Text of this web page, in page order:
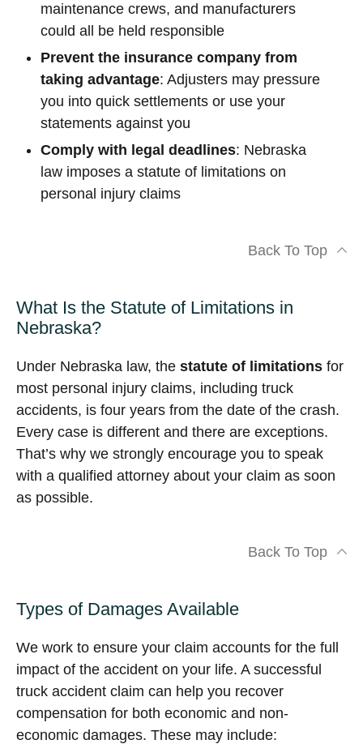
maintenance crews, and manufacturers
could all be held responsible
Prevent the insurance company from
taking advantage: Adjusters may pressure
you into quick settlements or use your
statements against you
Comply with legal deadlines: Nebraska
law imposes a statute of limitations on
personal injury claims
Back To Top
What Is the Statute of Limitations in
Nebraska?
Under Nebraska law, the statute of limitations for
most personal injury claims, including truck
accidents, is four years from the date of the crash.
Every case is different and there are exceptions.
That’s why we strongly encourage you to speak
with a qualified attorney about your claim as soon
as possible.
Back To Top
Types of Damages Available
We work to ensure your claim accounts for the full
impact of the accident on your life. A successful
truck accident claim can help you recover
compensation for both economic and non-
economic damages. These may include: